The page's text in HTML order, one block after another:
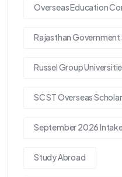
Overseas Education
Rajasthan
Russel Group
SC ST Overseas
September 2026
Study Abroad